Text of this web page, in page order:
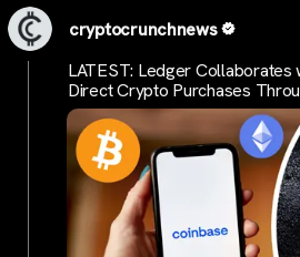
cryptocrunchnews
LATEST: Ledger Collaborates
Direct Crypto Purchases